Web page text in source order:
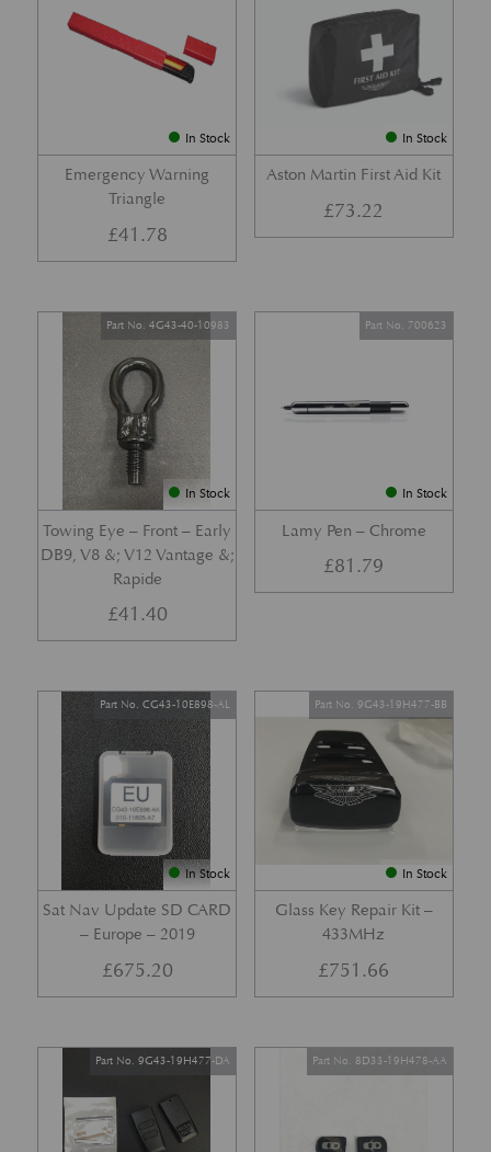
In Stock
Emergency Warning
Triangle
£41.78
In Stock
Aston Martin First Aid Kit
£73.22
In Stock
Towing Eye – Front – Early
DB9, V8 &; V12 Vantage &;
Rapide
Part No. 4G43-40-10983
£41.40
In Stock
Lamy Pen – Chrome
Part No. 700623
£81.79
In Stock
Sat Nav Update SD CARD
– Europe – 2019
Part No. CG43-10E898-AL
£675.20
In Stock
Glass Key Repair Kit –
433MHz
Part No. 9G43-19H477-BB
£751.66
Part No. 9G43-19H477-DA Part No. 8D33-19H478-AA